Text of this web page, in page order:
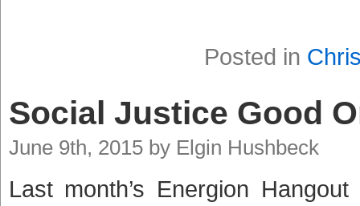
Posted in
Social Justice Good
June 9th, 2015 by Elgin Hushbeck
Last month’s Energion